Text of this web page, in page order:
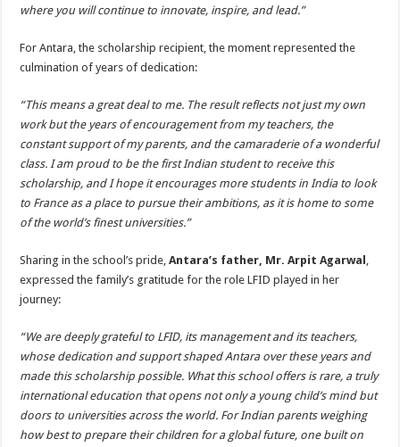
where you will continue to innovate, inspire, and lead.”
For Antara, the scholarship recipient, the moment represented the
culmination of years of dedication:
“This means a great deal to me. The result reflects not just my own
work but the years of encouragement from my teachers, the
constant support of my parents, and the camaraderie of a wonderful
class. I am proud to be the first Indian student to receive this
scholarship, and I hope it encourages more students in India to look
to France as a place to pursue their ambitions, as it is home to some
of the world’s finest universities.”
Sharing in the school’s pride,Antara’s father, Mr. Arpit Agarwal ,
expressed the family’s gratitude for the role LFID played in her
journey:
“We are deeply grateful to LFID, its management and its teachers,
whose dedication and support shaped Antara over these years and
made this scholarship possible. What this school offers is rare, a truly
international education that opens not only a young child’s mind but
doors to universities across the world. For Indian parents weighing
how best to prepare their children for a global future, one built on